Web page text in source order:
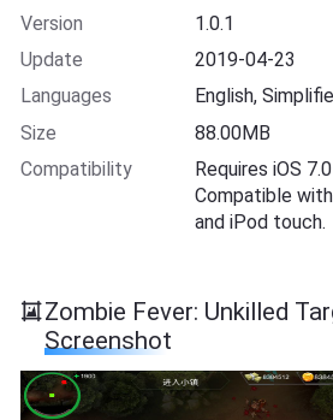
Version
1.0.1
Update
2019-04-23
Languages
English,
Size
88.00MB
Compatibility
Requires iOS
Compatible
and iPod touch.
Zombie Fever: Unkilled
Screenshot